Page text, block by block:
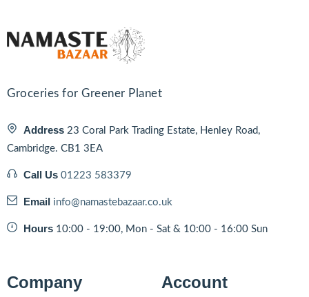
Groceries for Greener Planet
Address 23 Coral Park Trading Estate, Henley Road,
Cambridge. CB1 3EA
Call Us 01223 583379
Email info@namastebazaar.co.uk
Hours 10:00 - 19:00, Mon - Sat & 10:00 - 16:00 Sun
Company Account